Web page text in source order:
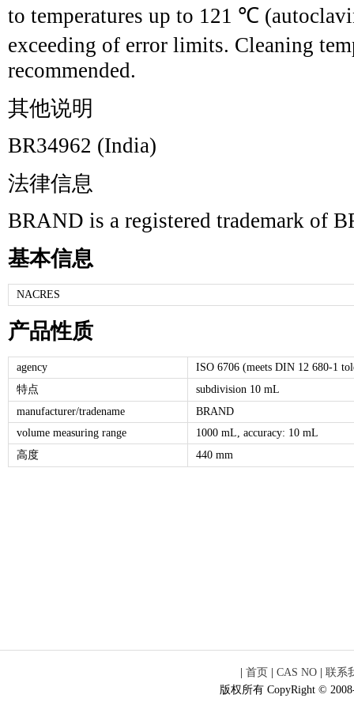
to temperatures up to 121 ℃
exceeding of error limits. Cleaning
recommended.
其他说明
BR34962 (India)
法律信息
BRAND is a registered trademark of
基本信息
NACRES
产品性质
agency
ISO 6706 (meets DIN 12 680-1
特点
subdivision 10 mL
manufacturer/tradename
BRAND
volume measuring range
1000 mL, accuracy: 10 mL
高度
440 mm
首页 CAS NO
联系
版权所有 CopyRight ©